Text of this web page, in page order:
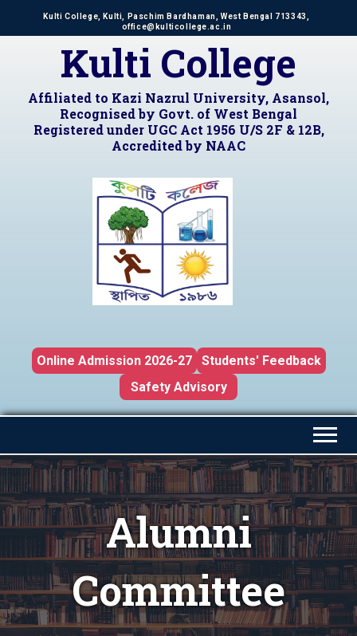
Kulti College, Kulti, Paschim Bardhaman, West Bengal 713343,
office@kulticollege.ac.in
Kulti College
Affiliated to Kazi Nazrul University, Asansol,
Recognised by Govt. of West Bengal
Registered under UGC Act 1956 U/S 2F & 12B,
Accredited by NAAC
Online Admission 2026-27
Students' Feedback
Safety Advisory
Alumni
Committee